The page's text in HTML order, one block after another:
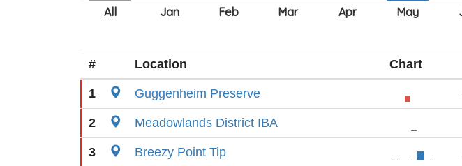
# Location Chart
1 Guggenheim Preserve
2 Meadowlands District IBA
3 Breezy Point Tip